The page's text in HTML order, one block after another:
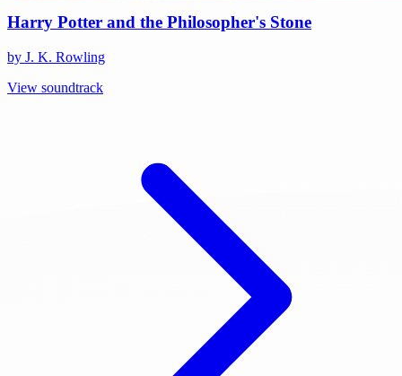
Harry Potter and the Philosopher's Stone
by J. K. Rowling
View soundtrack